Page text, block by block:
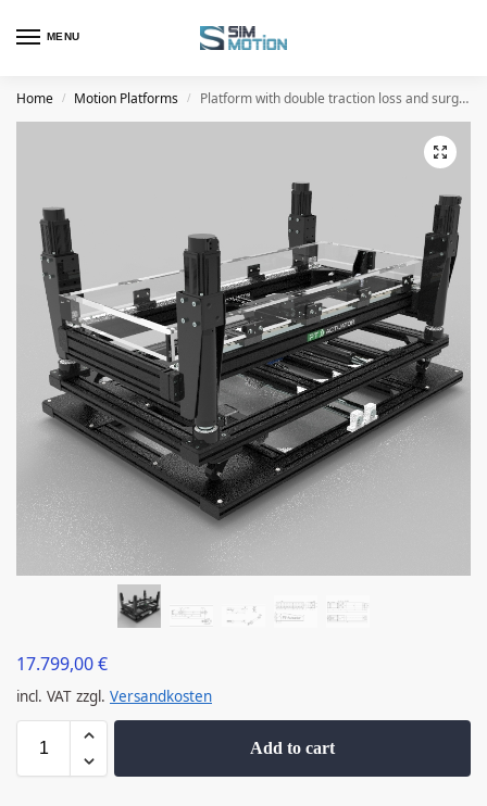
MENU
Home / Motion Platforms / Platform with double traction loss and surge and 4 actuators
17.799,00€
incl. VAT zzgl. Versandkosten
Add to cart